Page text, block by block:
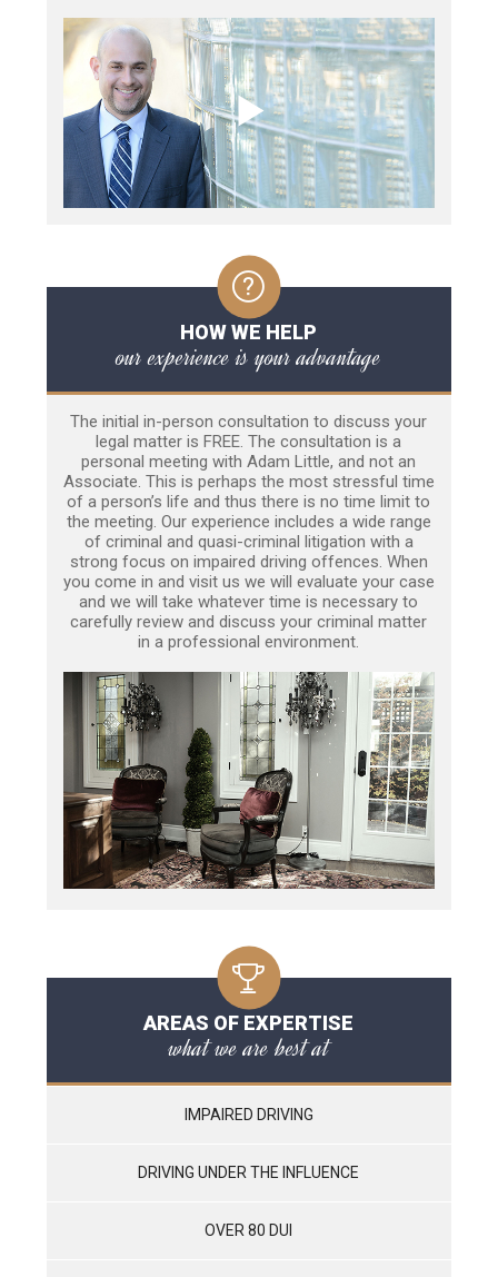
HOW WE HELP
our experience is your advantage
The initial in-person consultation to discuss your
legal matter is FREE. The consultation is a
personal meeting with Adam Little, and not an
Associate. This is perhaps the most stressful time
of a person’s life and thus there is no time limit to
the meeting. Our experience includes a wide range
of criminal and quasi-criminal litigation with a
strong focus on impaired driving offences. When
you come in and visit us we will evaluate your case
and we will take whatever time is necessary to
carefully review and discuss your criminal matter
in a professional environment.
AREAS OF EXPERTISE
what we are best at
IMPAIRED DRIVING
DRIVING UNDER THE INFLUENCE
OVER 80 DUI